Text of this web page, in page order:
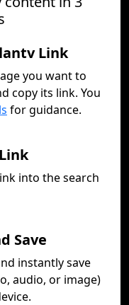
Link
you want to
copy its link. You
for guidance.
into the search
Save
instantly save
audio, or image)